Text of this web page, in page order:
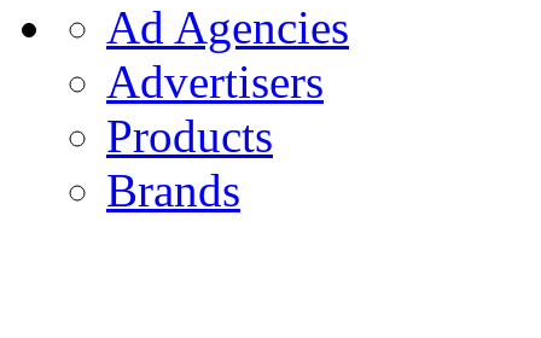
Ad Agencies
Advertisers
Products
Brands